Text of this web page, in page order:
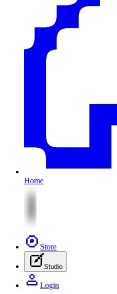
Home
Store
Studio
Login